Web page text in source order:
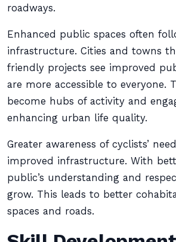
roadways.
Enhanced public spaces often
infrastructure. Cities and towns
friendly projects see improved
are more accessible to everyone.
become hubs of activity and
enhancing urban life quality.
Greater awareness of cyclists’
improved infrastructure. With
public’s understanding and
grow. This leads to better
spaces and roads.